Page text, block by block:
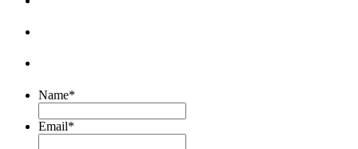
Name*
Email*